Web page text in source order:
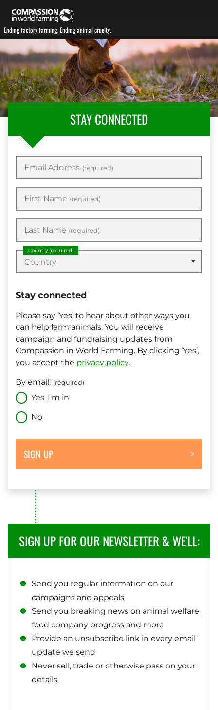
Ending factory farming. Ending animal cruelty.
SIGN UP FOR OUR NEWSLETTER & WE'LL:
Send you regular information on our
campaigns and appeals
Send you breaking news on animal welfare,
food company progress and more
Provide an unsubscribe link in every email
update we send
Never sell, trade or otherwise pass on your
details
STAY CONNECTED
Email Address (required)
First Name (required)
Last Name (required)
Country (required)
Country
Stay connected
Please say ‘Yes’ to hear about other ways you
can help farm animals. You will receive
campaign and fundraising updates from
Compassion in World Farming. By clicking ‘Yes’,
you accept the privacy policy.
By email: (required)
Yes, I'm in
No
SIGN UP